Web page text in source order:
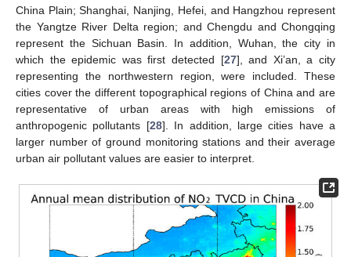
China Plain; Shanghai, Nanjing, Hefei, and Hangzhou represent
the Yangtze River Delta region; and Chengdu and Chongqing
represent the Sichuan Basin. In addition, Wuhan, the city in
which the epidemic was first detected [27], and Xi’an, a city
representing the northwestern region, were included. These
cities cover the different topographical regions of China and are
representative of urban areas with high emissions of
anthropogenic pollutants [28]. In addition, large cities have a
larger number of ground monitoring stations and their average
urban air pollutant values are easier to interpret.